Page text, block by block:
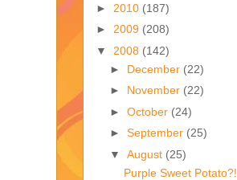
► 2010 (187)
► 2009 (208)
▼ 2008 (142)
► December (22)
► November (22)
► October (24)
► September (25)
▼ August (25)
Purple Sweet Potato?!